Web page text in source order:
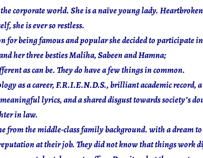
corporate world. She is a naïve young lady.
she is ever so restless.
for being famous and popular she decided to participate
her three besties Maliha, Sabeen and Hamna;
as can be. They do have a few things in common.
as a career, F.R.I.E.N.D.S., brilliant academic record,
lyrics, and a shared disgust towards society’s
in law.
from the middle-class family background. with a dream
at their job. They did not know that things work